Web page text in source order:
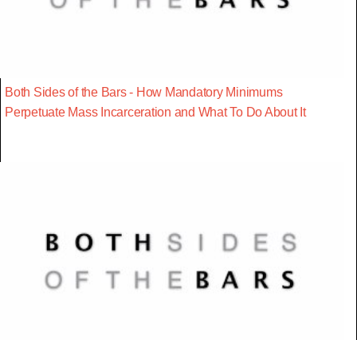
Both Sides of the Bars - How Mandatory Minimums
Perpetuate Mass Incarceration and What To Do About It